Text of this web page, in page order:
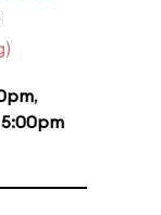
,
5:00pm